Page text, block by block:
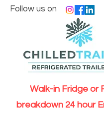
Walk-in Fridge or
breakdown 24 hour
Follow us on